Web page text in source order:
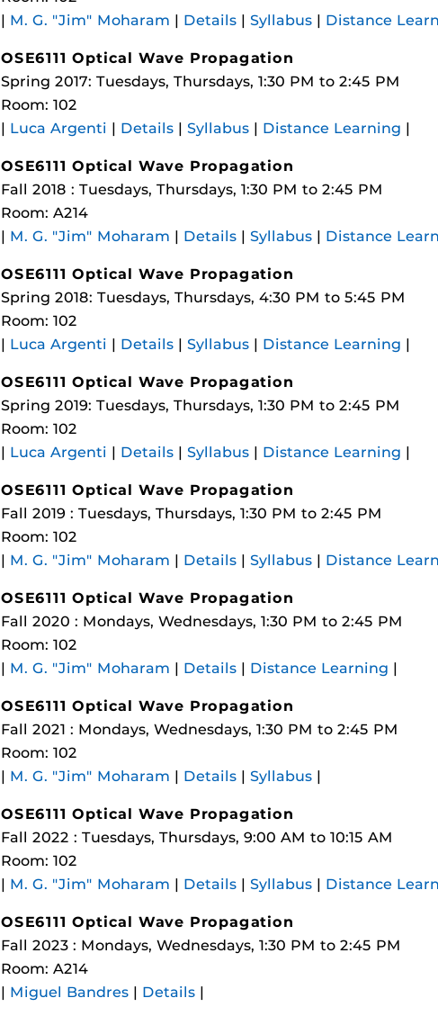
| M. G. "Jim" Moharam | Details | Syllabus | Distance
OSE6111 Optical Wave Propagation
Spring 2017: Tuesdays, Thursdays, 1:30 PM to 2:45 PM
Room: 102
| Luca Argenti | Details | Syllabus | Distance Learning |
OSE6111 Optical Wave Propagation
Fall 2018 : Tuesdays, Thursdays, 1:30 PM to 2:45 PM
Room: A214
| M. G. "Jim" Moharam | Details | Syllabus | Distance
OSE6111 Optical Wave Propagation
Spring 2018: Tuesdays, Thursdays, 4:30 PM to 5:45 PM
Room: 102
| Luca Argenti | Details | Syllabus | Distance Learning |
OSE6111 Optical Wave Propagation
Spring 2019: Tuesdays, Thursdays, 1:30 PM to 2:45 PM
Room: 102
| Luca Argenti | Details | Syllabus | Distance Learning |
OSE6111 Optical Wave Propagation
Fall 2019 : Tuesdays, Thursdays, 1:30 PM to 2:45 PM
Room: 102
| M. G. "Jim" Moharam | Details | Syllabus | Distance
OSE6111 Optical Wave Propagation
Fall 2020 : Mondays, Wednesdays, 1:30 PM to 2:45 PM
Room: 102
| M. G. "Jim" Moharam | Details | Distance Learning |
OSE6111 Optical Wave Propagation
Fall 2021 : Mondays, Wednesdays, 1:30 PM to 2:45 PM
Room: 102
| M. G. "Jim" Moharam | Details | Syllabus |
OSE6111 Optical Wave Propagation
Fall 2022 : Tuesdays, Thursdays, 9:00 AM to 10:15 AM
Room: 102
| M. G. "Jim" Moharam | Details | Syllabus | Distance
OSE6111 Optical Wave Propagation
Fall 2023 : Mondays, Wednesdays, 1:30 PM to 2:45 PM
Room: A214
| Miguel Bandres | Details |